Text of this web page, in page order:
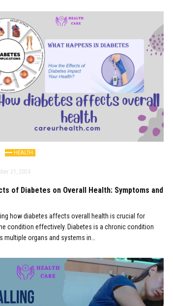
HEALTH
21, 2024
of Diabetes on Overall Health: Symptoms and
how diabetes affects overall health is crucial for
condition effectively. Diabetes is a chronic condition
multiple organs and systems in…